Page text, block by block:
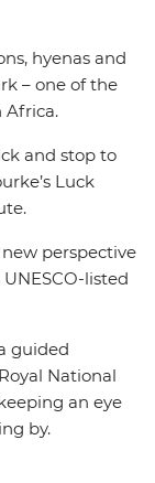
hyenas and
– one of the
Africa.
and stop to
Luck
perspective
listed
guided
National
an eye
by.